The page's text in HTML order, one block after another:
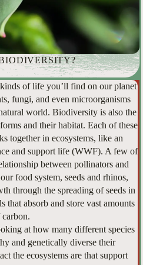
of life you’ll find on our planet
fungi, and even microorganisms
world. Biodiversity is also the
and their habitat. Each of these
together in ecosystems, like an
and support life (WWF). A few of
between pollinators and
food system, seeds and rhinos,
through the spreading of seeds in
that absorb and store vast amounts
at how many different species
and genetically diverse their
the ecosystems are that support